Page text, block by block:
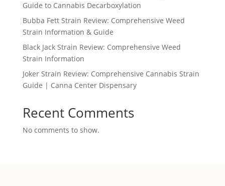
Guide to Cannabis Decarboxylation
Bubba Fett Strain Review: Comprehensive Weed
Strain Information & Guide
Black Jack Strain Review: Comprehensive Weed
Strain Information
Joker Strain Review: Comprehensive Cannabis Strain
Guide | Canna Center Dispensary
Recent Comments
No comments to show.